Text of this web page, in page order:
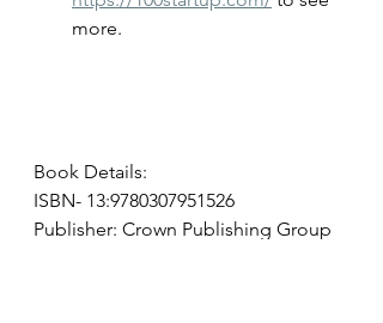
more.
Book Details:
ISBN- 13:9780307951526
Publisher: Crown Publishing Group